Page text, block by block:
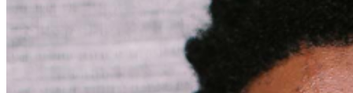
Frequently Asked Questions
For further assistance, contactPittsburgh Improv